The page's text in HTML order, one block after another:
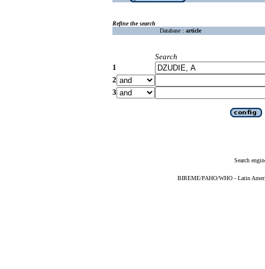
Refine the search
Database : article
Search
1
2
3
Search
BIREME/PAHO/WHO - Latin